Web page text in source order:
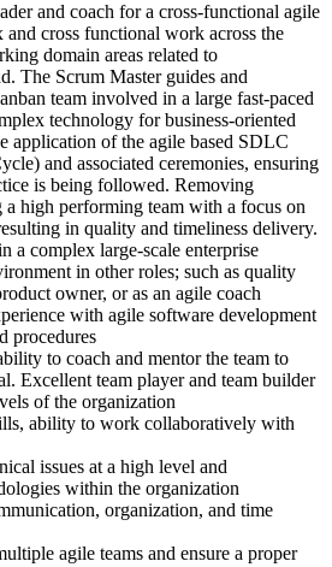
and coach for a cross-functional agile
cross functional work across the
domain areas related to
The Scrum Master guides and
team involved in a large fast-paced
technology for business-oriented
application of the agile based SDLC
and associated ceremonies, ensuring
is being followed. Removing
a high performing team with a focus on
in quality and timeliness delivery.
a complex large-scale enterprise
in other roles; such as quality
owner, or as an agile coach
with agile software development
procedures
to coach and mentor the team to
Excellent team player and team builder
of the organization
ability to work collaboratively with
issues at a high level and
within the organization
organization, and time
agile teams and ensure a proper